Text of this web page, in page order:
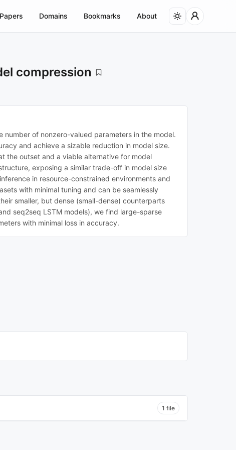
Papers Domains Bookmarks About
compression
of nonzero-valued parameters in the model.
and achieve a sizable reduction in model size.
the outset and a viable alternative for model
exposing a similar trade-off in model size
in resource-constrained environments and
with minimal tuning and can be seamlessly
smaller, but dense (small-dense) counterparts
seq2seq LSTM models), we find large-sparse
with minimal loss in accuracy.
1 file